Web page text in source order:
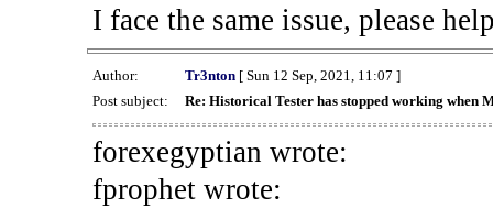
I face the same issue, please
Author: Tr3nton[ Sun 12 Sep, 2021, 11:07 ]
Post subject:
Re: Historical Tester has stopped working when
forexegyptian wrote:
fprophet wrote: